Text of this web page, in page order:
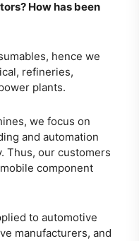
How hasbeen
hence we
refineries,
plants.
we focus on
and automation
Thus, our customers
component
to automotive
manufacturers, and